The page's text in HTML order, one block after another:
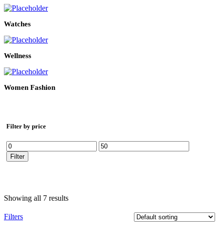
Watches
Wellness
Women Fashion
Filter by price
Min
price
Max
price
Filter
Showing all 7 results
Filters